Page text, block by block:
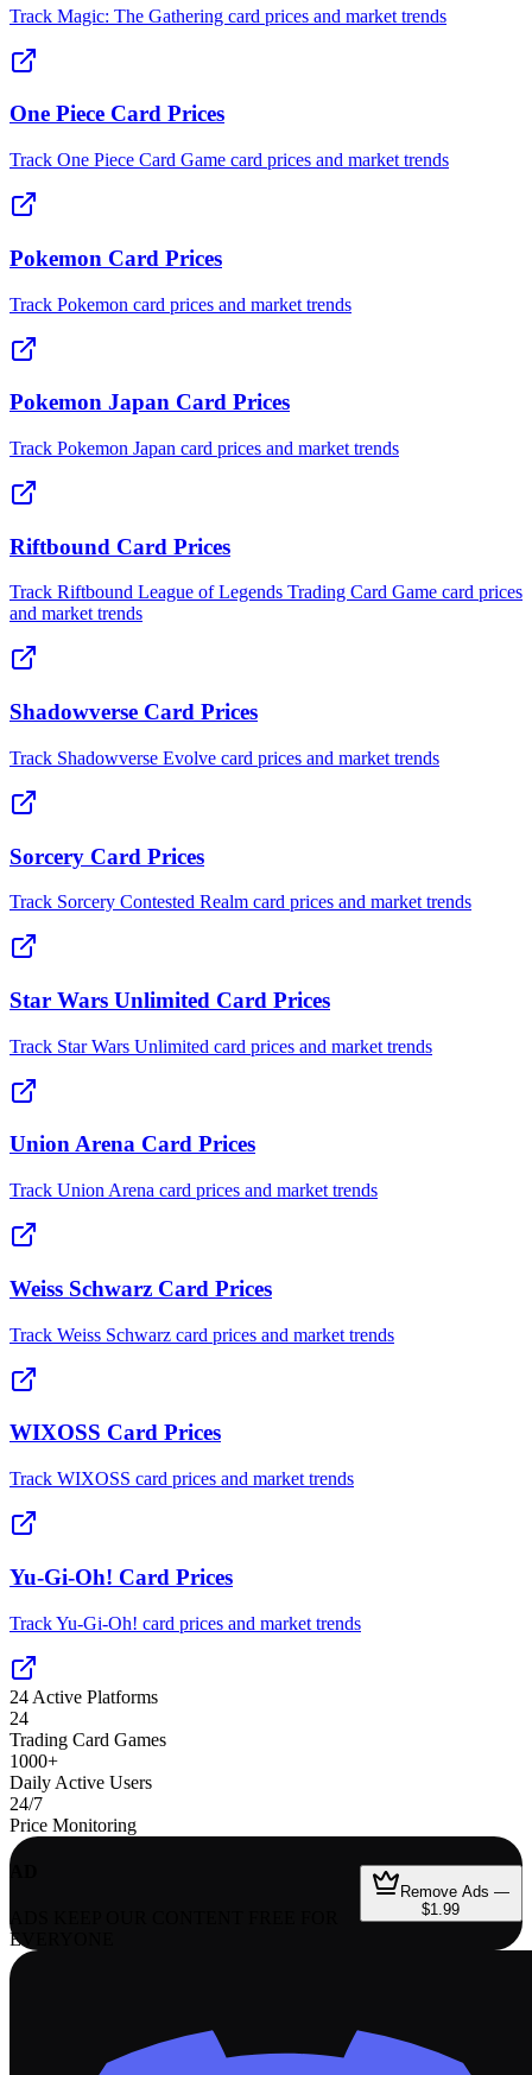
Track Magic: The Gathering card prices and market trends
One Piece Card Prices
Track One Piece Card Game card prices and market trends
Pokemon Card Prices
Track Pokemon card prices and market trends
Pokemon Japan Card Prices
Track Pokemon Japan card prices and market trends
Riftbound Card Prices
Track Riftbound League of Legends Trading Card Game card prices
and market trends
Shadowverse Card Prices
Track Shadowverse Evolve card prices and market trends
Sorcery Card Prices
Track Sorcery Contested Realm card prices and market trends
Star Wars Unlimited Card Prices
Track Star Wars Unlimited card prices and market trends
Union Arena Card Prices
Track Union Arena card prices and market trends
Weiss Schwarz Card Prices
Track Weiss Schwarz card prices and market trends
WIXOSS Card Prices
Track WIXOSS card prices and market trends
Yu-Gi-Oh! Card Prices
Track Yu-Gi-Oh! card prices and market trends
24 Active Platforms
24
Trading Card Games
1000+
Daily Active Users
24/7
Price Monitoring
EVERYONE
Remove Ads —
$1.99